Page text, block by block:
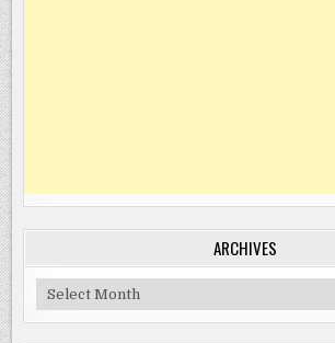
ARCHIVES
Archives